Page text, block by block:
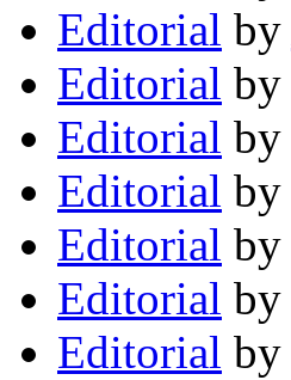
Editorial by
Editorial by
Editorial by
Editorial by
Editorial by
Editorial by
Editorial by